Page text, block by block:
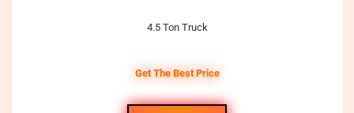
4.5 Ton Truck
Get The Best Price